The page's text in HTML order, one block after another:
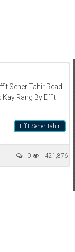
Seher Tahir Read
Rang By Effit
Effit Seher Tahir
421,876
0